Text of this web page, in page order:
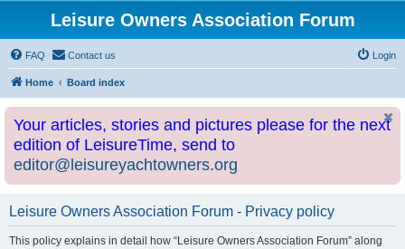
Leisure Owners Association Forum
FAQ Contact us Login
Home Board index
Your articles, stories and pictures please for the next
edition of LeisureTime, send to
editor@leisureyachtowners.org
Leisure Owners Association Forum - Privacy policy
This policy explains in detail how “Leisure Owners Association Forum” along